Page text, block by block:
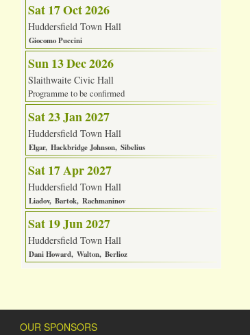
Sat 17 Oct 2026
Huddersfield Town Hall
Giocomo Puccini
Sun 13 Dec 2026
Slaithwaite Civic Hall
Programme to be confirmed
Sat 23 Jan 2027
Huddersfield Town Hall
Elgar Hackbridge Johnson Sibelius
Sat 17 Apr 2027
Huddersfield Town Hall
Liadov Bartok Rachmaninov
Sat 19 Jun 2027
Huddersfield Town Hall
Dani Howard Walton Berlioz
OUR SPONSORS